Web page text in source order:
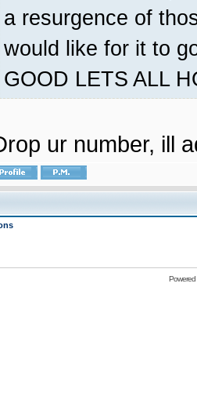
a resurgence of
would like for it to
GOOD LETS ALL
ur number, ill